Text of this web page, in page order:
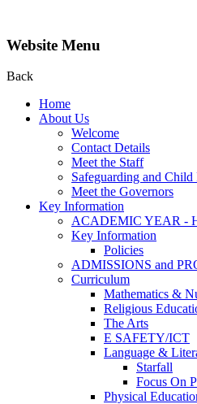
Website Menu
Back
Home
About Us
Welcome
Contact Details
Meet the Staff
Safeguarding and Child
Meet the Governors
Key Information
ACADEMIC YEAR -
Key Information
Policies
ADMISSIONS and
Curriculum
Mathematics &
Religious
The Arts
E SAFETY/ICT
Language &
Starfall
Focus On
Physical